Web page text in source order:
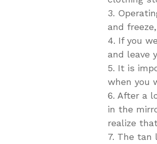
3.
and
4. If you
and leave
5. It is
when you
6. After a
in the
realize
7. The tan